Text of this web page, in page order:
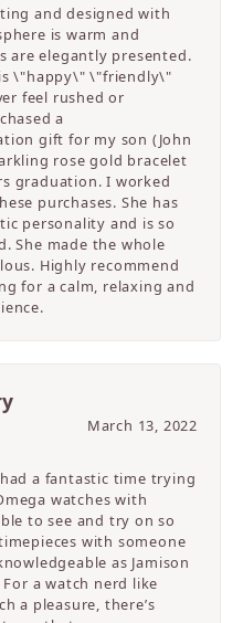
and designed with
is warm and
are elegantly presented.
\"happy\" \"friendly\"
feel rushed or
a
gift for my son (John
rose gold bracelet
graduation. I worked
purchases. She has
personality and is so
She made the whole
Highly recommend
for a calm, relaxing and
March 13, 2022
a fantastic time trying
watches with
to see and try on so
with someone
as Jamison
a watch nerd like
a pleasure, there’s